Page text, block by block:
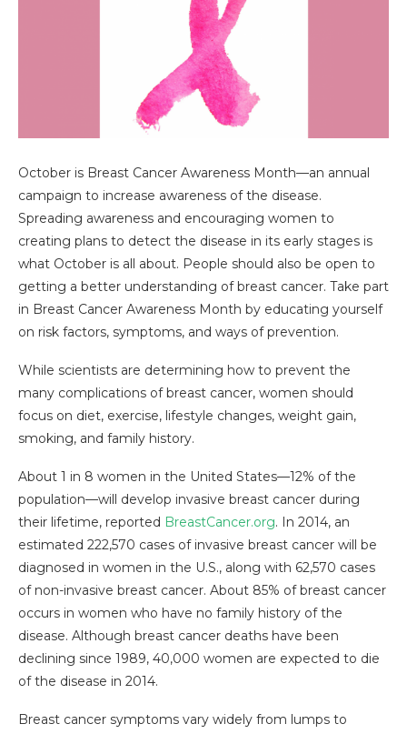
October is Breast Cancer Awareness Month—an annual
campaign to increase awareness of the disease.
Spreading awareness and encouraging women to
creating plans to detect the disease in its early stages is
what October is all about. People should also be open to
getting a better understanding of breast cancer. Take part
in Breast Cancer Awareness Month by educating yourself
on risk factors, symptoms, and ways of prevention.
While scientists are determining how to prevent the
many complications of breast cancer, women should
focus on diet, exercise, lifestyle changes, weight gain,
smoking, and family history.
About 1 in 8 women in the United States—12% of the
population—will develop invasive breast cancer during
their lifetime, reported BreastCancer.org. In 2014, an
estimated 222,570 cases of invasive breast cancer will be
diagnosed in women in the U.S., along with 62,570 cases
of non-invasive breast cancer. About 85% of breast cancer
occurs in women who have no family history of the
disease. Although breast cancer deaths have been
declining since 1989, 40,000 women are expected to die
of the disease in 2014.
Breast cancer symptoms vary widely from lumps to